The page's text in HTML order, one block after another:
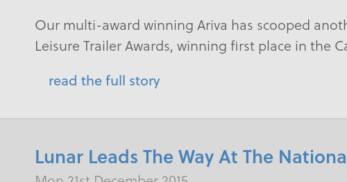
​Our multi-award winning Ariva has scooped
Leisure Trailer Awards, winning first place in the
read the full story
Lunar Leads The Way At The